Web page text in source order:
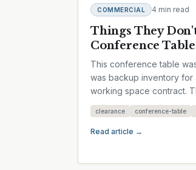
COMMERCIAL 4 min read
Things They
Conference Table
This conference table
was backup inventory for
working space contract.
8 meeting rooms. If a
clearance conference-table
Read article →